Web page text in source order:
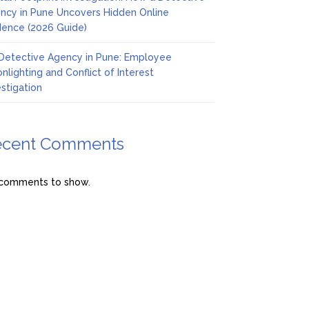
in Pune Uncovers Hidden Online
(2026 Guide)
Agency in Pune: Employee
and Conflict of Interest
Comments
to show.